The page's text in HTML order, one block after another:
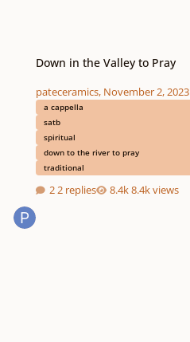
Down in the Valley to Pray
pateceramics, November 2, 2023
a cappella
satb
spiritual
down to the river to pray
traditional
2 replies 8.4k views